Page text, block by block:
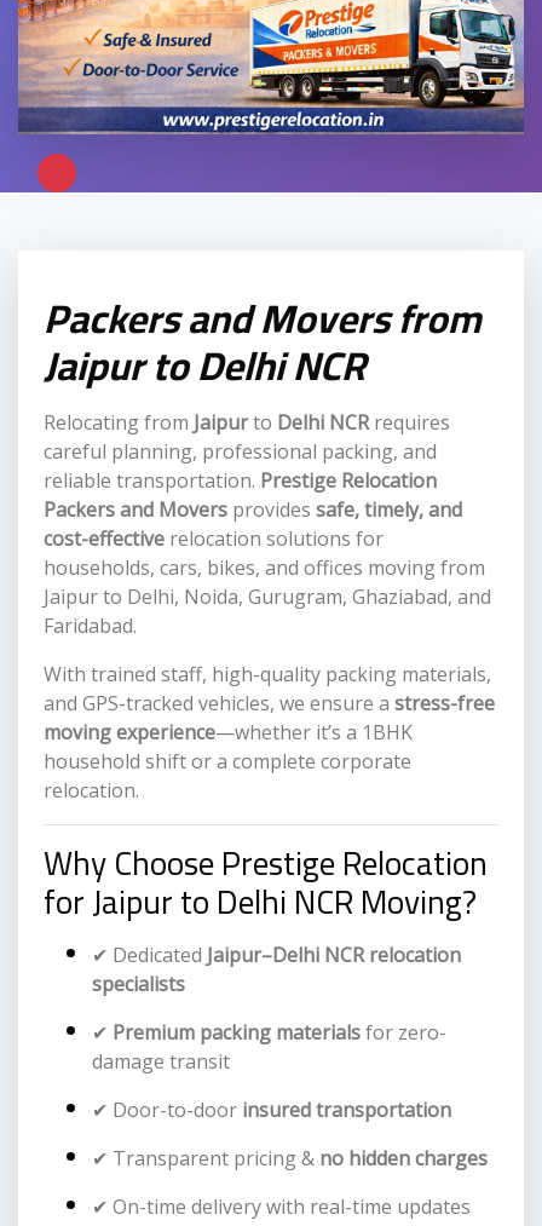
Packers and Movers from
Jaipur to Delhi NCR
Relocating from Jaipurto Delhi NCRrequires
careful planning, professional packing, and
reliable transportation. Prestige Relocation
Packers and Moversprovides safe, timely, and
cost-effectiverelocation solutions for
households, cars, bikes, and offices moving from
Jaipur to Delhi, Noida, Gurugram, Ghaziabad, and
Faridabad.
With trained staff, high-quality packing materials,
and GPS-tracked vehicles, we ensure a stress-free
moving experience—whether it’s a 1BHK
household shift or a complete corporate
relocation.
Why Choose Prestige Relocation
for Jaipur to Delhi NCR Moving?
✔ Dedicated Jaipur–Delhi NCR relocation
specialists
✔ Premium packing materialsfor zero-
damage transit
✔ Door-to-door insured transportation
✔ Transparent pricing & no hidden charges
✔ On-time delivery with real-time updates